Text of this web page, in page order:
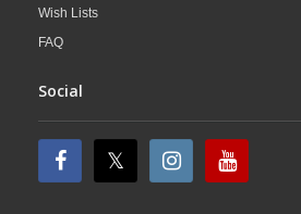
Wish Lists
FAQ
Social